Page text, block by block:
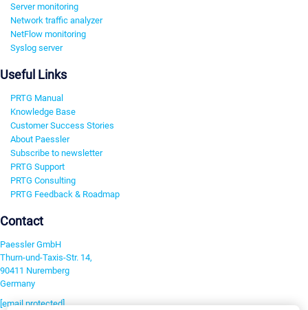
Server monitoring
Network traffic analyzer
NetFlow monitoring
Syslog server
Useful Links
PRTG Manual
Knowledge Base
Customer Success Stories
About Paessler
Subscribe to newsletter
PRTG Support
PRTG Consulting
PRTG Feedback & Roadmap
Contact
Paessler GmbH
Thurn-und-Taxis-Str. 14,
90411 Nuremberg
Germany
[email protected]